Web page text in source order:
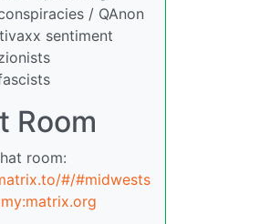
/ QAnon
sentiment
Room
room:
#/#midwests